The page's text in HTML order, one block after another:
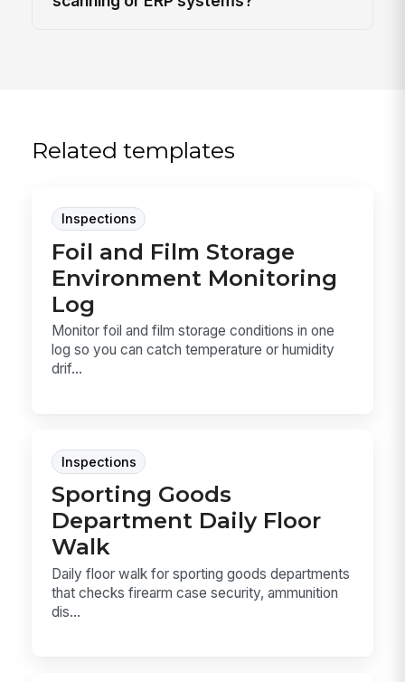
Related templates
Inspections
Foil and Film Storage
Environment Monitoring
Log
Monitor foil and film storage conditions in one
log so you can catch temperature or humidity
drif...
Inspections
Sporting Goods
Department Daily Floor
Walk
Daily floor walk for sporting goods departments
that checks firearm case security, ammunition
dis...